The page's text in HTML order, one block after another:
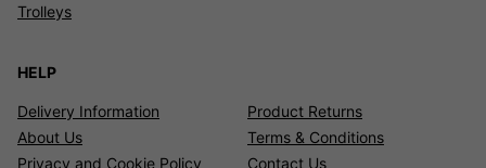
Trolleys
HELP
Delivery Information
Product Returns
About Us
Terms & Conditions
Privacy and Cookie Policy
Contact Us